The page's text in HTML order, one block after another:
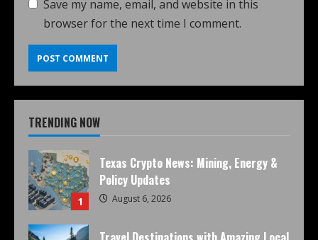
Save my name, email, and website in this
browser for the next time I comment.
TRENDING NOW
1
Texas Crypto News: Mining, Energy &
Policy Updates
August 6, 2026